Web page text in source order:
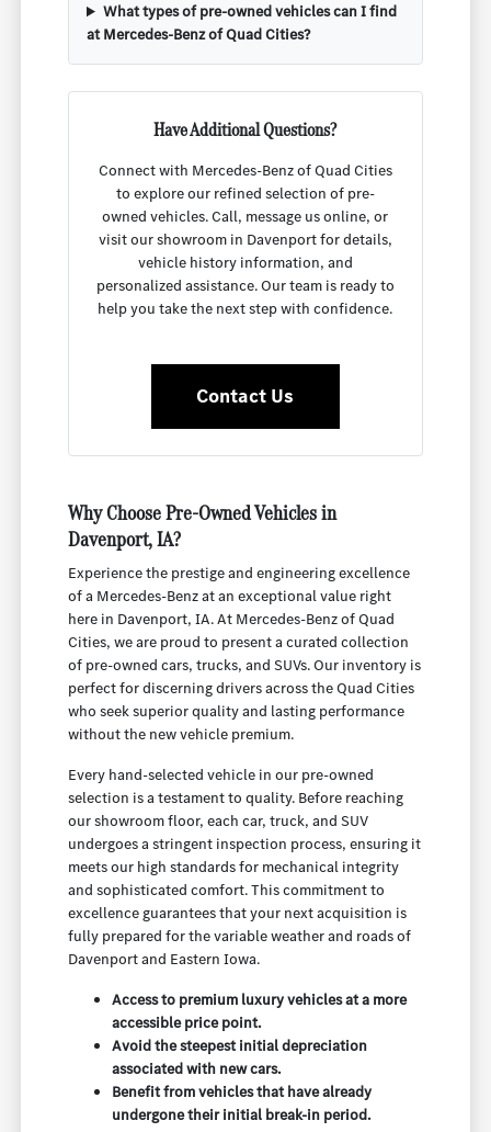
What types of pre-owned vehicles can I find
at Mercedes-Benz of Quad Cities?
Have Additional Questions?
Connect with Mercedes-Benz of Quad Cities
to explore our refined selection of pre-
owned vehicles. Call, message us online, or
visit our showroom in Davenport for details,
vehicle history information, and
personalized assistance. Our team is ready to
help you take the next step with confidence.
Contact Us
Why Choose Pre-Owned Vehicles in
Davenport, IA?
Experience the prestige and engineering excellence
of a Mercedes-Benz at an exceptional value right
here in Davenport, IA. At Mercedes-Benz of Quad
Cities, we are proud to present a curated collection
of pre-owned cars, trucks, and SUVs. Our inventory is
perfect for discerning drivers across the Quad Cities
who seek superior quality and lasting performance
without the new vehicle premium.
Every hand-selected vehicle in our pre-owned
selection is a testament to quality. Before reaching
our showroom floor, each car, truck, and SUV
undergoes a stringent inspection process, ensuring it
meets our high standards for mechanical integrity
and sophisticated comfort. This commitment to
excellence guarantees that your next acquisition is
fully prepared for the variable weather and roads of
Davenport and Eastern Iowa.
Access to premium luxury vehicles at a more
accessible price point.
Avoid the steepest initial depreciation
associated with new cars.
Benefit from vehicles that have already
undergone their initial break-in period.